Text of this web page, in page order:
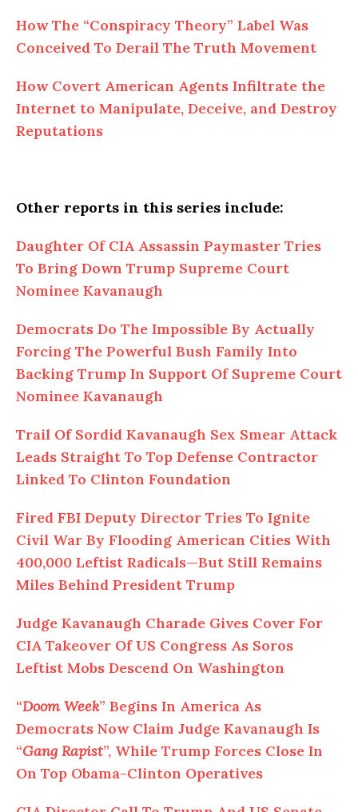
How The “Conspiracy Theory” Label Was
Conceived To Derail The Truth Movement
How Covert American Agents Infiltrate the
Internet to Manipulate, Deceive, and Destroy
Reputations
Other reports in this series include:
Daughter Of CIA Assassin Paymaster Tries
To Bring Down Trump Supreme Court
Nominee Kavanaugh
Democrats Do The Impossible By Actually
Forcing The Powerful Bush Family Into
Backing Trump In Support Of Supreme Court
Nominee Kavanaugh
Trail Of Sordid Kavanaugh Sex Smear Attack
Leads Straight To Top Defense Contractor
Linked To Clinton Foundation
Fired FBI Deputy Director Tries To Ignite
Civil War By Flooding American Cities With
400,000 Leftist Radicals—But Still Remains
Miles Behind President Trump
Judge Kavanaugh Charade Gives Cover For
CIA Takeover Of US Congress As Soros
Leftist Mobs Descend On Washington
“Doom Week” Begins In America As
Democrats Now Claim Judge Kavanaugh Is
“Gang Rapist”, While Trump Forces Close In
On Top Obama-Clinton Operatives